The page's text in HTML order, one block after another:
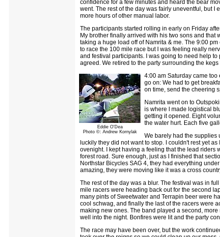
confidence for a few minutes and heard the bear
went. The rest of the day was fairly uneventful, but
more hours of other manual labor.
The participants started rolling in early on Friday
My brother finally arrived with his two sons and
taking a huge load off of Namrita & me. The 9:00
to race the 100 mile race but I was feeling really
and festival participants. I was going to need help
agreed. We retired to the party surrounding the
Eddie O'Dea
Photo ©: Andrew Kornylak
4:00 am Saturday came
go on: We had to get
on time, send the cheering
Namrita went on to
is where I made logistical
getting it opened. Eight
the water hurt. Each five
We barely had the supplies
luckily they did not want to stop. I couldn't rest yet
ovenight. I kept having a feeling that the lead riders
forest road. Sure enough, just as I finished that
Northstar Bicycles SAG 4, they had everything
amazing, they were moving like it was a cross
The rest of the day was a blur. The festival was in
mile racers were heading back out for the second
many pints of Sweetwater and Terrapin beer were
cool schwag, and finally the last of the racers were
making new ones. The band played a second,
well into the night. Bonfires were lit and the party
The race may have been over, but the work